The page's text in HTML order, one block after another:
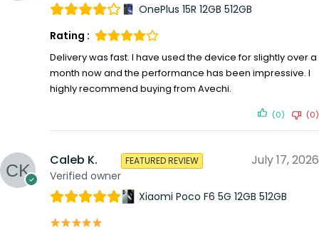
OnePlus 15R 12GB 512GB
Rating :
Delivery was fast. I have used the device for slightly over a
month now and the performance has been impressive. I
highly recommend buying from Avechi.
(0) (0)
Caleb K.
Verified owner
FEATURED REVIEW July 17, 2026
Xiaomi Poco F6 5G 12GB 512GB